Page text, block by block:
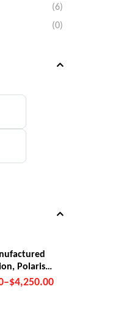
(6)
(0)
Polaris
–$4,250.00